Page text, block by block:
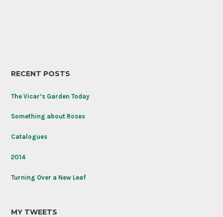
RECENT POSTS
The Vicar’s Garden Today
Something about Roses
Catalogues
2014
Turning Over a New Leaf
MY TWEETS